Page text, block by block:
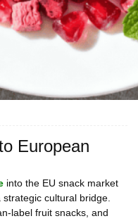
European
into the EU snack market
cultural bridge.
label fruit snacks, and